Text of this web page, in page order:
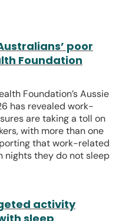
poor
Foundation
Foundation’s Aussie
has revealed work-
are taking a toll on
with more than one
that work-related
nights they do not sleep
activity